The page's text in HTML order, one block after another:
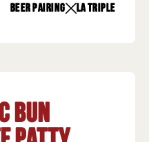
beer pairing La Triple
Bun